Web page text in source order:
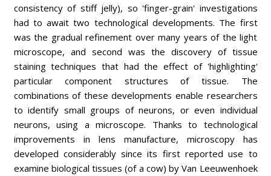
consistency of stiff jelly), so 'finger-grain' investigations
had to await two technological developments. The first
was the gradual refinement over many years of the light
microscope, and second was the discovery of tissue
staining techniques that had the effect of 'highlighting'
particular component structures of tissue. The
combinations of these developments enable researchers
to identify small groups of neurons, or even individual
neurons, using a microscope. Thanks to technological
improvements in lens manufacture, microscopy has
developed considerably since its first reported use to
examine biological tissues (of a cow) by Van Leeuwenhoek